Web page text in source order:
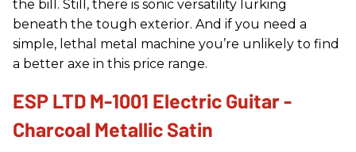
the bill. Still, there is sonic versatility lurking
beneath the tough exterior. And if you need a
simple, lethal metal machine you’re unlikely to find
a better axe in this price range.
ESP LTD M-1001 Electric Guitar -
Charcoal Metallic Satin